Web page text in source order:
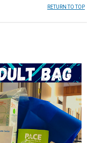
RETURN TO TOP